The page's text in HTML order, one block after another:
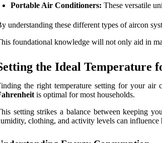
Portable Air Conditioners: These versatile
understanding these different types of aircon
foundational knowledge will not only aid in
the Ideal Temperature
the right temperature setting for your air
is optimal for most households.
setting strikes a balance between keeping
clothing, and activity levels can influence